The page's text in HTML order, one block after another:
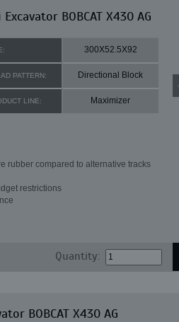
BOBCAT X430 AG
300X52.5X92
PATTERN: Directional Block
LINE: Maximizer
rubber compared to alternative tracks
restrictions
Quantity:
BOBCAT X430 AG